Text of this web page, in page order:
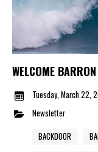
WELCOME
Tuesday, March 22,
Newsletter
BACKDOOR